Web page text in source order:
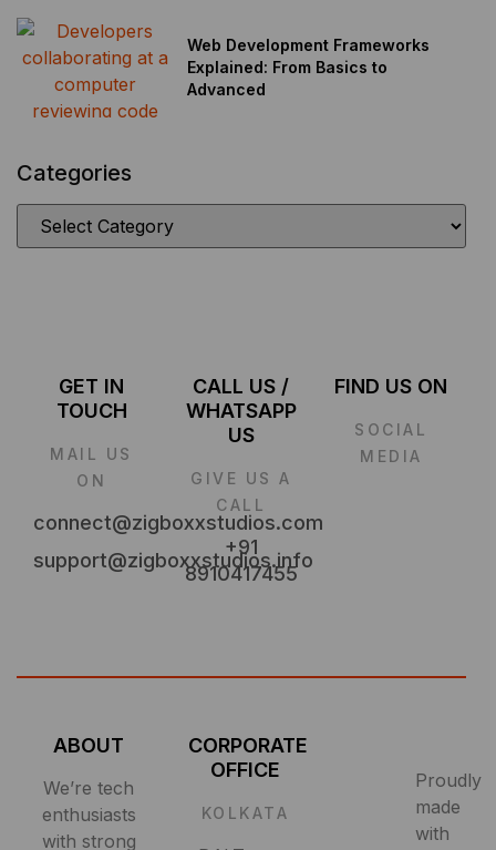
Web Development Frameworks
Explained: From Basics to
Advanced
Categories
GET IN
TOUCH
MAIL US
ON
connect@zigboxxstudios.com
support@zigboxxstudios.info
CALL US /
WHATSAPP
US
GIVE US A
CALL
+91
8910417455
FIND US ON
SOCIAL
MEDIA
ABOUT
We’re tech
enthusiasts
with strong
CORPORATE
OFFICE
KOLKATA
Proudly
made
with